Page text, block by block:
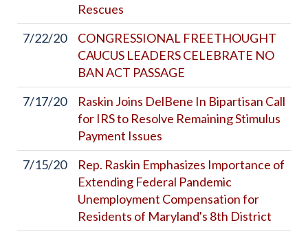
Rescues
7/22/20
CONGRESSIONAL FREETHOUGHT
CAUCUS LEADERS CELEBRATE NO
BAN ACT PASSAGE
7/17/20
Raskin Joins DelBene In Bipartisan Call
for IRS to Resolve Remaining Stimulus
Payment Issues
7/15/20
Rep. Raskin Emphasizes Importance of
Extending Federal Pandemic
Unemployment Compensation for
Residents of Maryland's 8th District